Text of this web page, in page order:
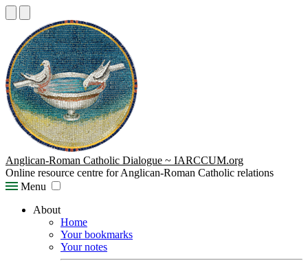
Anglican-Roman Catholic Dialogue ~ IARCCUM.org
Online resource centre for Anglican-Roman Catholic relations
Menu
About
Home
Your bookmarks
Your notes